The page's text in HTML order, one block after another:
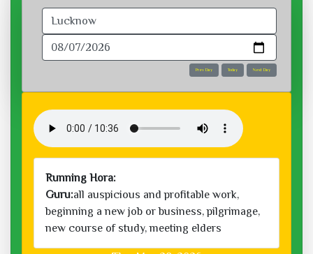
Prev Day Today Next Day
Running Hora:
Guru:all auspicious and profitable work,
beginning a new job or business, pilgrimage,
new course of study, meeting elders